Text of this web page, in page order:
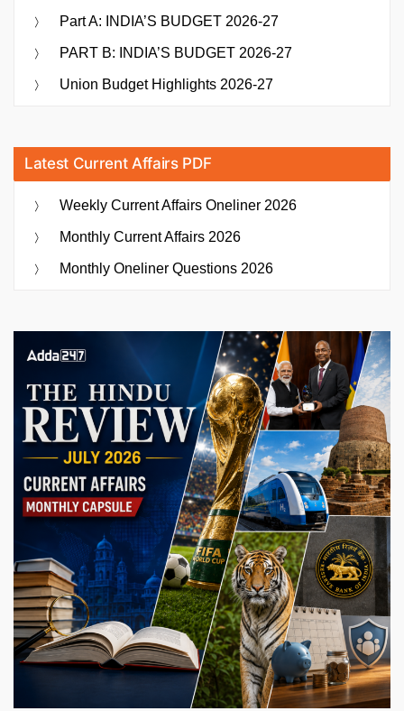
Part A: INDIA’S BUDGET 2026-27
PART B: INDIA’S BUDGET 2026-27
Union Budget Highlights 2026-27
Latest Current Affairs PDF
Weekly Current Affairs Oneliner 2026
Monthly Current Affairs 2026
Monthly Oneliner Questions 2026